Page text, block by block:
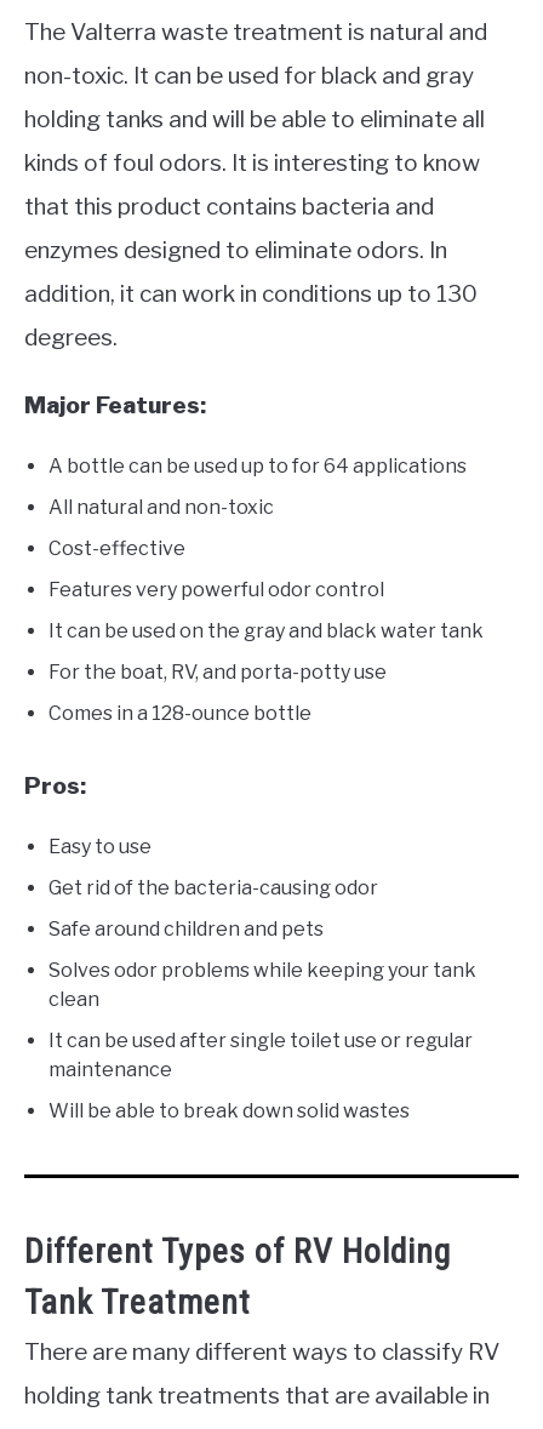
The Valterra waste treatment is natural and
non-toxic. It can be used for black and gray
holding tanks and will be able to eliminate all
kinds of foul odors. It is interesting to know
that this product contains bacteria and
enzymes designed to eliminate odors. In
addition, it can work in conditions up to 130
degrees.
Major Features:
A bottle can be used up to for 64 applications
All natural and non-toxic
Cost-effective
Features very powerful odor control
It can be used on the gray and black water tank
For the boat, RV, and porta-potty use
Comes in a 128-ounce bottle
Pros:
Easy to use
Get rid of the bacteria-causing odor
Safe around children and pets
Solves odor problems while keeping your tank
clean
It can be used after single toilet use or regular
maintenance
Will be able to break down solid wastes
Different Types of RV Holding
Tank Treatment
There are many different ways to classify RV
holding tank treatments that are available in